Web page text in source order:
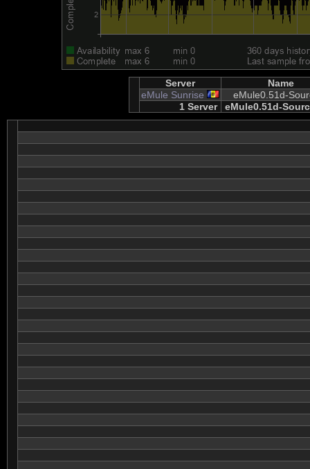
Server
Name
eMule Sunrise
eMule0.51d-
1 Server
eMule0.51d-